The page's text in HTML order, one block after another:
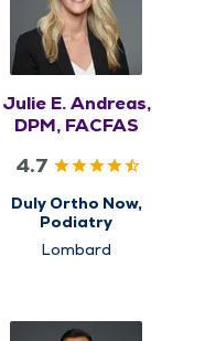
Julie E. Andreas,
DPM, FACFAS
4.7
Duly Ortho Now,
Podiatry
Lombard